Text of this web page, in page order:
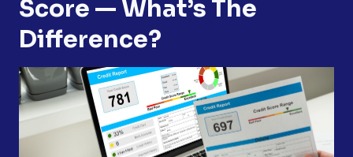
Score — What’s The
Difference?